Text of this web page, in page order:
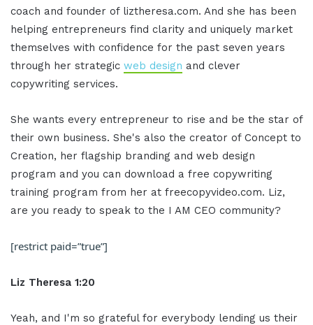
coach and founder of liztheresa.com. And she has been
helping entrepreneurs find clarity and uniquely market
themselves with confidence for the past seven years
through her strategic web design and clever
copywriting services.
She wants every entrepreneur to rise and be the star of
their own business. She's also the creator of Concept to
Creation, her flagship branding and web design
program and you can download a free copywriting
training program from her at freecopyvideo.com. Liz,
are you ready to speak to the I AM CEO community?
[restrict paid=”true”]
Liz Theresa 1:20
Yeah, and I'm so grateful for everybody lending us their